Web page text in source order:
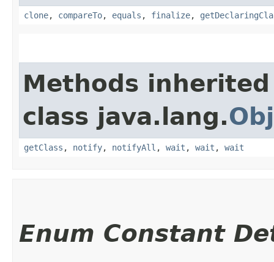
clone, compareTo, equals , finalize,
Methods
class java.lang.
getClass , notify, notifyAll , wait , wait , wait
Enum Constant